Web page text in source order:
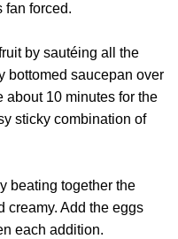
fan forced.
by sautéing all the
bottomed saucepan over
about 10 minutes for the
sticky combination of
beating together the
creamy. Add the eggs
each addition.